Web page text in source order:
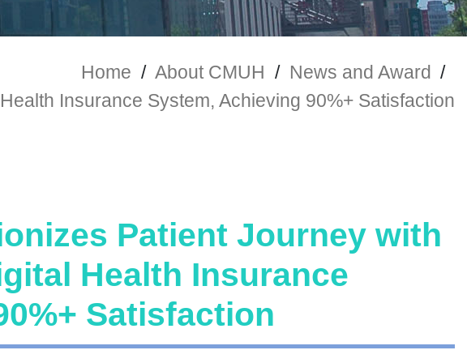
Home / About CMUH / News and Award /
Insurance System, Achieving 90%+ Satisfaction
Patient Journey with
Health Insurance
Satisfaction